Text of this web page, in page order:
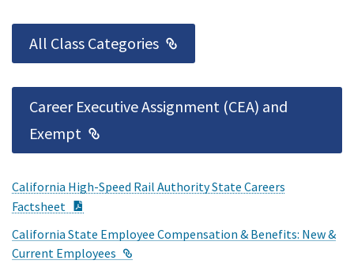
All Class Categories
Career Executive Assignment (CEA) and
Exempt
California High-Speed Rail Authority State Careers
Factsheet
California State Employee Compensation & Benefits: New &
Current Employees